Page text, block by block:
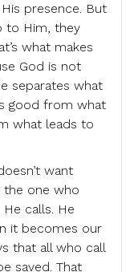
presence. But
to Him, they
what makes
God is not
separates what
good from what
what leads to
want
the one who
calls. He
it becomes our
that all who call
saved. That